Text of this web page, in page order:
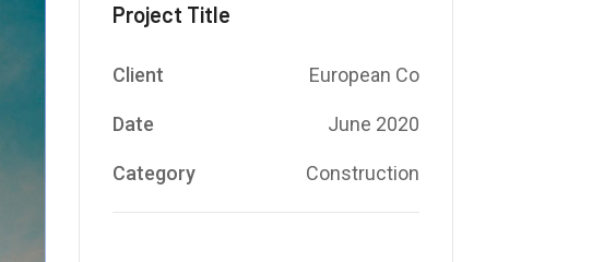
Project Title
Client European Co
Date June 2020
Category Construction